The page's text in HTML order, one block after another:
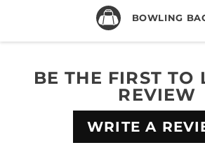
BOWLING
BE THE FIRST TO
REVIEW
WRITE A